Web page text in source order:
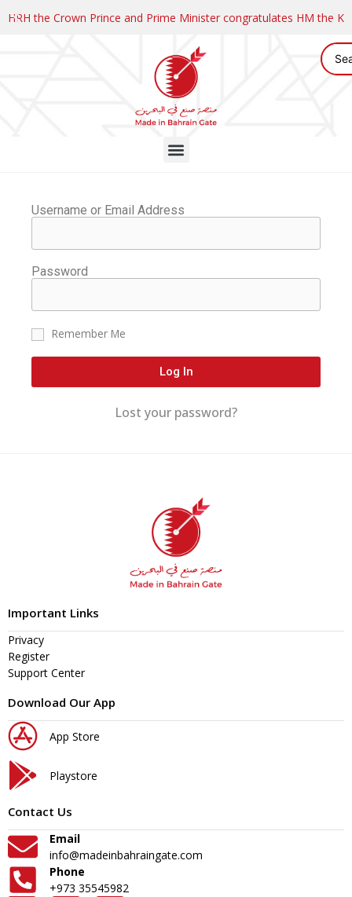
HRH the Crown Prince and Prime Minister congratulates HM the
Username or Email Address
Password
Remember Me
Log In
Lost your password?
Important Links
Privacy
Register
Support Center
Download Our App
App Store
Playstore
Contact Us
Email
info@madeinbahraingate.com
Phone
+973 35545982